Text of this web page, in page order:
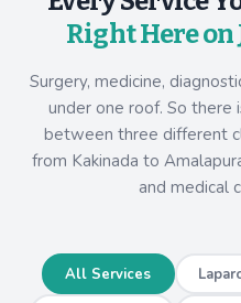
Right Here on
Surgery, medicine,
under one roof. So there
between three different
from Kakinada to
and medical
All Services